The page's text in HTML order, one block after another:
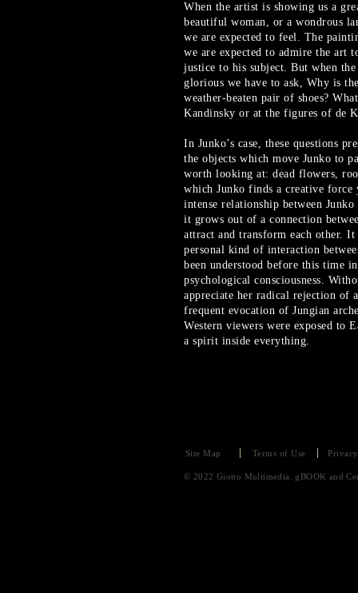
When the artist is showing us a
beautiful woman, or a wondrous
we are expected to feel. The
we are expected to admire the art
justice to his subject. But when
glorious we have to ask, Why is
weather-beaten pair of shoes?
Kandinsky or at the figures of de
In Junko’s case, these questions
the objects which move Junko to
worth looking at: dead flowers,
which Junko finds a creative force
intense relationship between
it grows out of a connection
attract and transform each other.
personal kind of interaction
been understood before this time
psychological consciousness.
appreciate her radical rejection of
frequent evocation of Jungian
Western viewers were exposed to
a spirit inside everything.
Site Map Terms of Use
© 2022 Giotto Multimedia. gBOOK and